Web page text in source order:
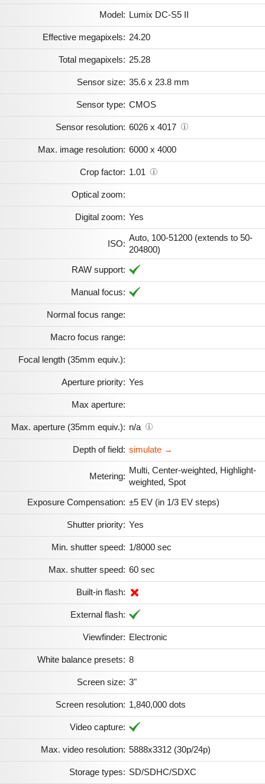
Model: Lumix DC-S5 II
Effective megapixels: 24.20
Total megapixels: 25.28
Sensor size: 35.6 x 23.8 mm
Sensor type: CMOS
Sensor resolution: 6026 x 4017
Max. image resolution: 6000 x 4000
Crop factor: 1.01
Optical zoom:
Digital zoom: Yes
ISO:
Auto, 100-51200 (extends to 50-
204800)
RAW support:
Manual focus:
Normal focus range:
Macro focus range:
Focal length (35mm equiv.):
Aperture priority: Yes
Max aperture:
Max. aperture (35mm equiv.): n/a
Depth of field: simulate →
Metering:
Multi, Center-weighted, Highlight-
weighted, Spot
Exposure Compensation: ±5 EV (in 1/3 EV steps)
Shutter priority: Yes
Min. shutter speed: 1/8000 sec
Max. shutter speed: 60 sec
Built-in flash:
External flash:
Viewfinder: Electronic
White balance presets: 8
Screen size: 3"
Screen resolution: 1,840,000 dots
Video capture:
Max. video resolution: 5888x3312 (30p/​24p)
Storage types: SD/SDHC/SDXC